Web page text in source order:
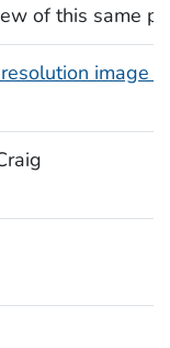
of this same
image